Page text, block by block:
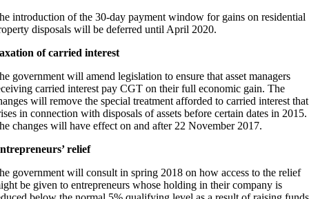
introduction of the 30-day payment window for gains on residential
disposals will be deferred until April 2020.
of carried interest
government will amend legislation to ensure that asset managers
carried interest pay CGT on their full economic gain. The
will remove the special treatment afforded to carried interest that
in connection with disposals of assets before certain dates in 2015.
changes will have effect on and after 22 November 2017.
relief
government will consult in spring 2018 on how access to the relief
be given to entrepreneurs whose holding in their company is